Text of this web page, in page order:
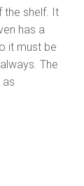
the shelf. It
has a
it must be
The
as